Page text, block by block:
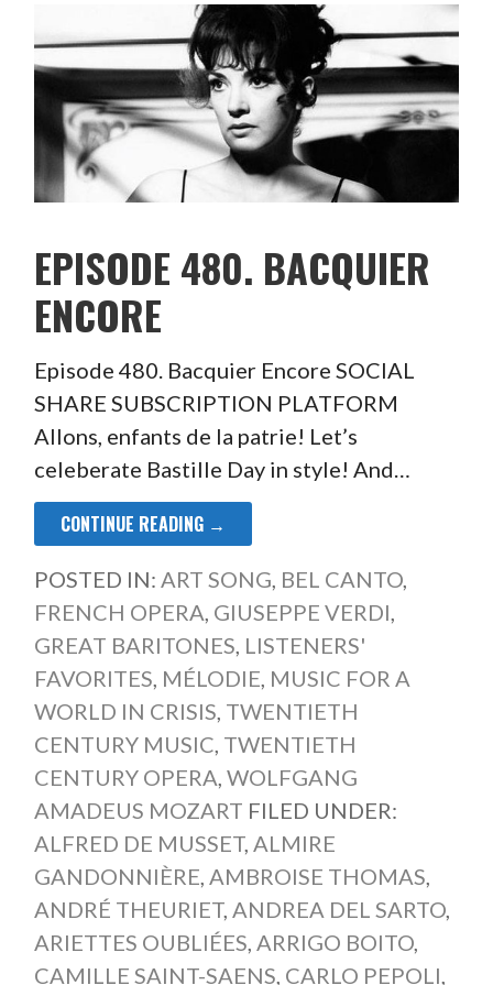
EPISODE 480. BACQUIER
ENCORE
Episode 480. Bacquier Encore SOCIAL
SHARE SUBSCRIPTION PLATFORM
Allons, enfants de la patrie! Let’s
celeberate Bastille Day in style! And…
CONTINUE READING →
POSTED IN: ART SONG, BEL CANTO,
FRENCH OPERA, GIUSEPPE VERDI,
GREAT BARITONES, LISTENERS'
FAVORITES, MÉLODIE, MUSIC FOR A
WORLD IN CRISIS, TWENTIETH
CENTURY MUSIC, TWENTIETH
CENTURY OPERA, WOLFGANG
AMADEUS MOZART FILED UNDER:
ALFRED DE MUSSET, ALMIRE
GANDONNIÈRE, AMBROISE THOMAS,
ANDRÉ THEURIET, ANDREA DEL SARTO,
ARIETTES OUBLIÉES, ARRIGO BOITO,
CAMILLE SAINT-SAENS, CARLO PEPOLI,